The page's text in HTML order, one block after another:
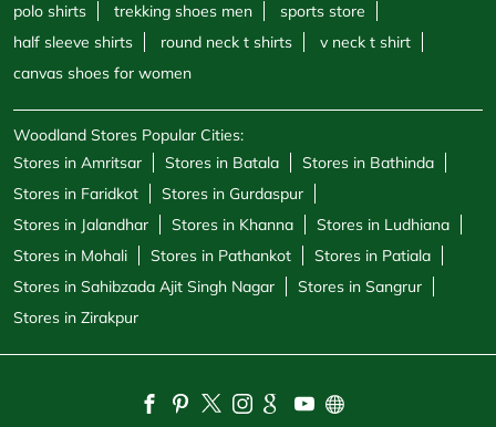
polo shirts
trekking shoes men
sports store
half sleeve shirts
round neck t shirts
v neck t shirt
canvas shoes for women
Woodland Stores Popular Cities:
Stores in Amritsar
Stores in Batala
Stores in Bathinda
Stores in Faridkot
Stores in Gurdaspur
Stores in Jalandhar
Stores in Khanna
Stores in Ludhiana
Stores in Mohali
Stores in Pathankot
Stores in Patiala
Stores in Sahibzada Ajit Singh Nagar
Stores in Sangrur
Stores in Zirakpur